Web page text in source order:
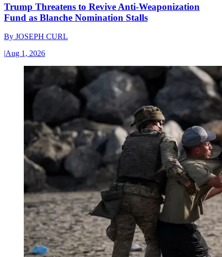
Trump Threatens to Revive Anti-Weaponization
Fund as Blanche Nomination Stalls
By JOSEPH CURL
|Aug 1, 2026